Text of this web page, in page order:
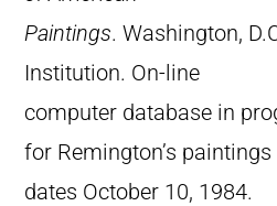
Paintings. Washington,
Institution. On-line
computer database in
for Remington’s paintings
dates October 10, 1984.